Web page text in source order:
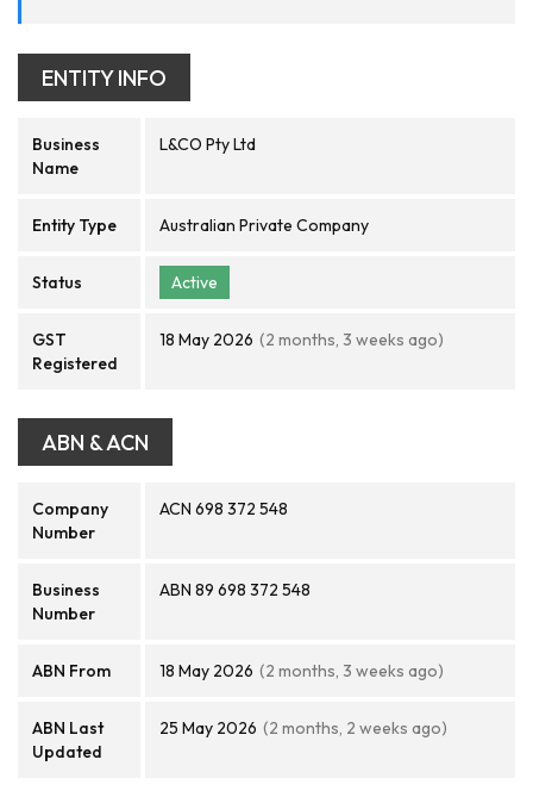
ENTITY INFO
Business
Name
L&CO Pty Ltd
Entity Type Australian Private Company
Status Active
GST
Registered
18 May 2026 (2 months, 3 weeks ago)
ABN & ACN
Company
Number
ACN 698 372 548
Business
Number
ABN 89 698 372 548
ABN From 18 May 2026 (2 months, 3 weeks ago)
ABN Last
Updated
25 May 2026 (2 months, 2 weeks ago)